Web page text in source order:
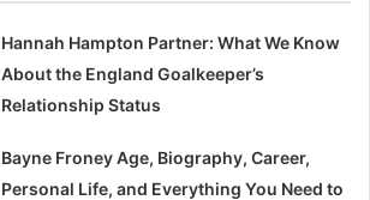
Hannah Hampton Partner: What We Know
About the England Goalkeeper’s
Relationship Status
Bayne Froney Age, Biography, Career,
Personal Life, and Everything You Need to